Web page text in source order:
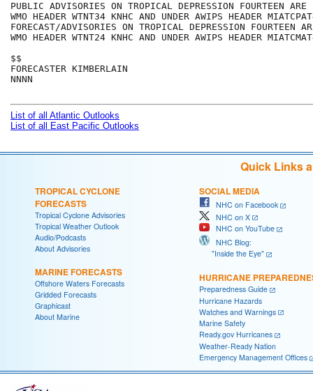
PUBLIC ADVISORIES ON TROPICAL DEPRESSION FOURTEEN ARE
WMO HEADER WTNT34 KNHC AND UNDER AWIPS HEADER
FORECAST/ADVISORIES ON TROPICAL DEPRESSION FOURTEEN
WMO HEADER WTNT24 KNHC AND UNDER AWIPS HEADER
$$
FORECASTER KIMBERLAIN
NNNN
List of all Atlantic Outlooks
List of all East Pacific Outlooks
Quick Links
TROPICAL CYCLONE
FORECASTS
Tropical Cyclone Advisories
Tropical Weather Outlook
Audio/Podcasts
About Advisories
MARINE FORECASTS
Offshore Waters Forecasts
Gridded Forecasts
Graphicast
About Marine
SOCIAL MEDIA
NHC on Facebook
NHC on X
NHC on YouTube
NHC Blog:
"Inside the Eye"
HURRICANE
Preparedness Guide
Hurricane Hazards
Watches and Warnings
Marine Safety
Ready.gov Hurricanes
Weather-Ready Nation
Emergency Management Offices